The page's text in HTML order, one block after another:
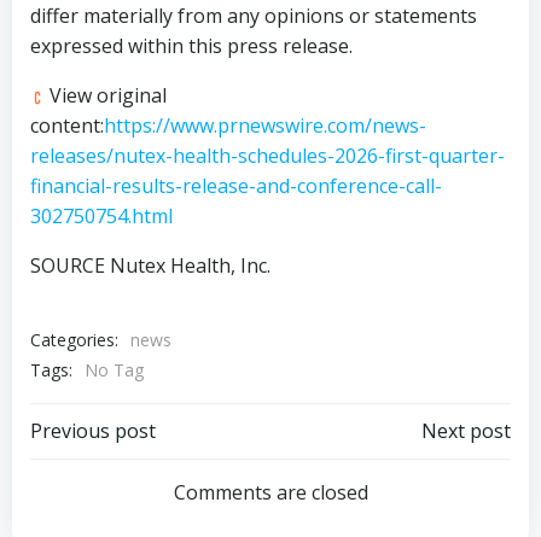
differ materially from any opinions or statements
expressed within this press release.
View original
content:https://www.prnewswire.com/news-
releases/nutex-health-schedules-2026-first-quarter-
financial-results-release-and-conference-call-
302750754.html
SOURCE Nutex Health, Inc.
Categories:
news
Tags:
No Tag
Post
navigation
Previous post
navigation
Next post
Comments are closed